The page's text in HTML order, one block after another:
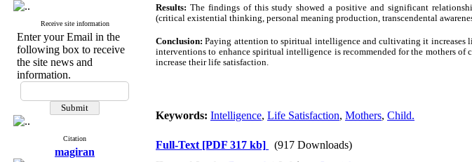
Receive site information
Enter your Email in the
following box to receive
the site news and
information.
Citation
magiran
Results: The findings of this study showed a positive and significant
(critical existential thinking, personal meaning production, transcendental
Conclusion: Paying attention to spiritual intelligence and cultivating it increases
interventions to enhance spiritual intelligence is recommended for the mothers
increase their life satisfaction.
Keywords: Intelligence, Life Satisfaction, Mothers, Child.
Full-Text [PDF 317 kb]
(917 Downloads)